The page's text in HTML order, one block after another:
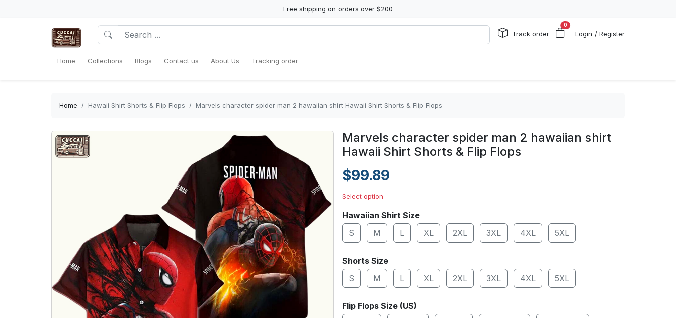
Free shipping on orders over $200
Track order
0
Login / Register
Home Collections Blogs Contact us About Us Tracking order
Home Hawaii Shirt Shorts & Flip Flops Marvels character spider man 2 hawaiian shirt Hawaii Shirt Shorts & Flip Flops
Marvels character spider man 2 hawaiian shirt
Hawaii Shirt Shorts & Flip Flops
$99.89
Select option
Hawaiian Shirt Size
S
M L XL 2XL 3XL 4XL 5XL
Shorts Size
S
M L XL 2XL 3XL 4XL 5XL
Flip Flops Size (US)